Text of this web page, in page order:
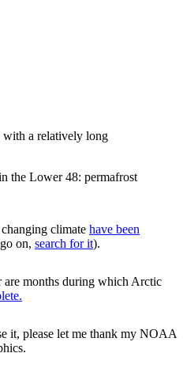
with a relatively long
the Lower 48: permafrost
climate have been
on, search for it).
are months during which Arctic
it, please let me thank my NOAA